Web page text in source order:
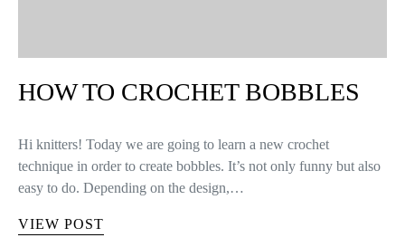
HOW TO CROCHET BOBBLES
Hi knitters! Today we are going to learn a new crochet
technique in order to create bobbles. It’s not only funny but also
easy to do. Depending on the design,…
VIEW POST